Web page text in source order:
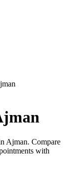
Ajman. Compare
with